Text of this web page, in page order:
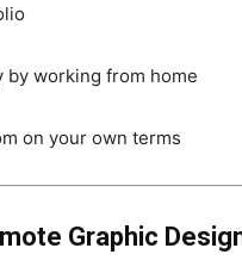
by working from home
on your own terms
Graphic